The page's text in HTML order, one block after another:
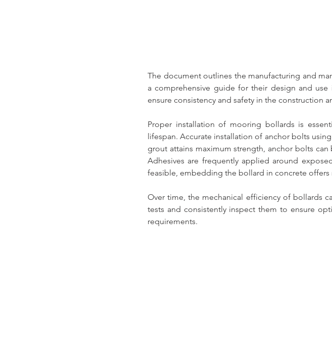
The document outlines the manufacturing and
a comprehensive guide for their design and use
ensure consistency and safety in the construction
Proper installation of mooring bollards is
lifespan. Accurate installation of anchor bolts
grout attains maximum strength, anchor bolts
Adhesives are frequently applied around
feasible, embedding the bollard in concrete offers
Over time, the mechanical efficiency of bollards
tests and consistently inspect them to ensure
requirements.